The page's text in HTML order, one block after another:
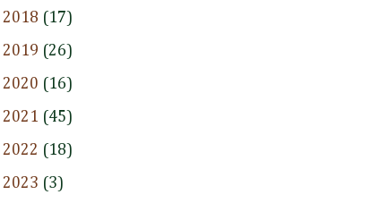
2018 (17)
2019 (26)
2020 (16)
2021 (45)
2022 (18)
2023 (3)